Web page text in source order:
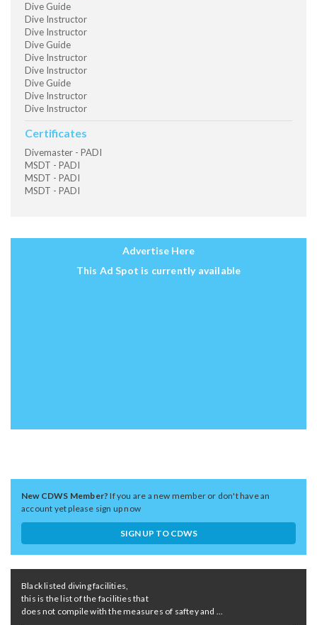
Dive Guide
Dive Instructor
Dive Instructor
Dive Guide
Dive Instructor
Dive Instructor
Dive Guide
Dive Instructor
Dive Instructor
Certificates
Divemaster - PADI
MSDT - PADI
MSDT - PADI
MSDT - PADI
Advertise Here
This Ad Spot is currently available
New CDWS Member?If you are a new member or don't have an
account yet please sign up now
SIGN UP TO CDWS
Black listed diving facilities,
this is the list of the facilities that
does not compile with the measures of saftey and ...